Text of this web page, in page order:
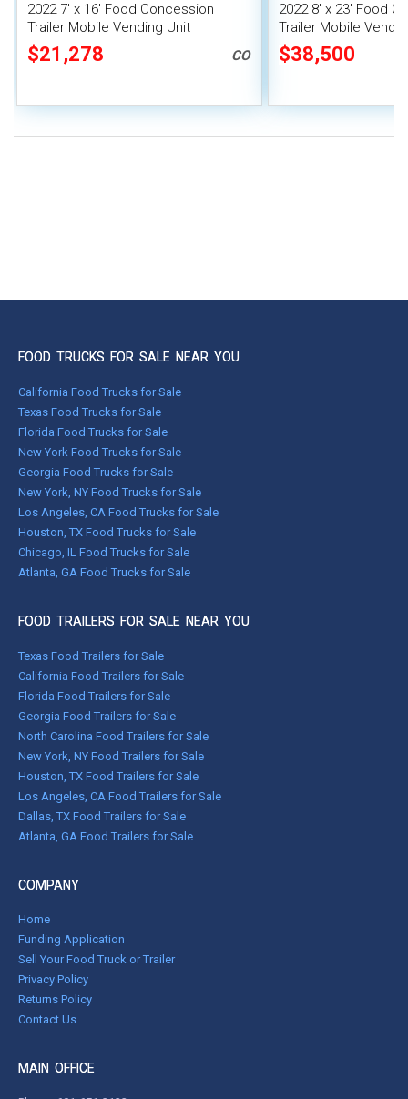
2022 7' x 16' Food Concession
Trailer Mobile Vending Unit
$21,278 CO
2022 8' x 23' Food
Trailer Mobile
Fire System
$38,500
FOOD TRUCKS FOR SALE NEAR YOU
California Food Trucks for Sale
Texas Food Trucks for Sale
Florida Food Trucks for Sale
New York Food Trucks for Sale
Georgia Food Trucks for Sale
New York, NY Food Trucks for Sale
Los Angeles, CA Food Trucks for Sale
Houston, TX Food Trucks for Sale
Chicago, IL Food Trucks for Sale
Atlanta, GA Food Trucks for Sale
FOOD TRAILERS FOR SALE NEAR YOU
Texas Food Trailers for Sale
California Food Trailers for Sale
Florida Food Trailers for Sale
Georgia Food Trailers for Sale
North Carolina Food Trailers for Sale
New York, NY Food Trailers for Sale
Houston, TX Food Trailers for Sale
Los Angeles, CA Food Trailers for Sale
Dallas, TX Food Trailers for Sale
Atlanta, GA Food Trailers for Sale
COMPANY
Home
Funding Application
Sell Your Food Truck or Trailer
Privacy Policy
Returns Policy
Contact Us
MAIN OFFICE